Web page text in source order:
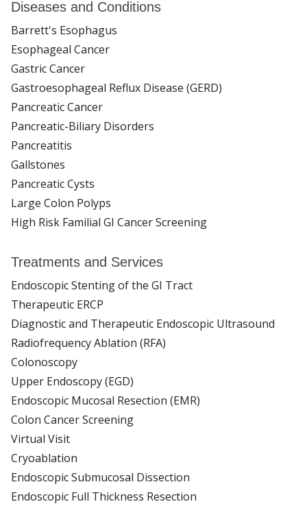
Diseases and Conditions
Barrett's Esophagus
Esophageal Cancer
Gastric Cancer
Gastroesophageal Reflux Disease (GERD)
Pancreatic Cancer
Pancreatic-Biliary Disorders
Pancreatitis
Gallstones
Pancreatic Cysts
Large Colon Polyps
High Risk Familial GI Cancer Screening
Treatments and Services
Endoscopic Stenting of the GI Tract
Therapeutic ERCP
Diagnostic and Therapeutic Endoscopic Ultrasound
Radiofrequency Ablation (RFA)
Colonoscopy
Upper Endoscopy (EGD)
Endoscopic Mucosal Resection (EMR)
Colon Cancer Screening
Virtual Visit
Cryoablation
Endoscopic Submucosal Dissection
Endoscopic Full Thickness Resection